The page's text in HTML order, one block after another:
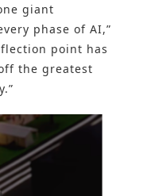
giant
phase of AI,”
point has
the greatest